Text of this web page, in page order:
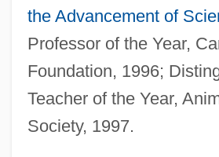
the Advancement of
Professor of the Year,
Foundation, 1996;
Teacher of the Year,
Society, 1997.